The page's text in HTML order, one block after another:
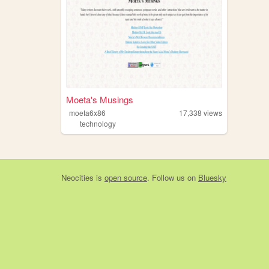
Moeta's Musings
moeta6x86 17,338 views
technology
Neocities is open source. Follow us on Bluesky